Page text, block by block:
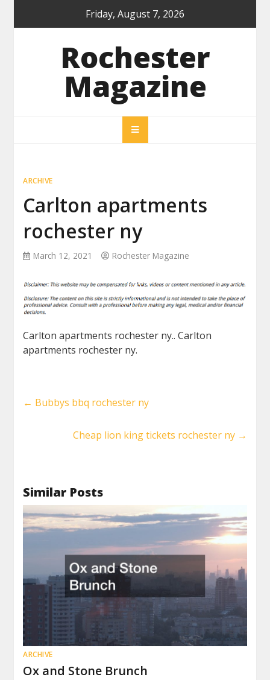
Friday, August 7, 2026
Rochester
Magazine
ARCHIVE
Carlton apartments
rochester ny
March 12, 2021 Rochester Magazine
Carlton apartments rochester ny.. Carlton
apartments rochester ny.
← Bubbys bbq rochester ny
Cheap lion king tickets rochester ny →
Similar Posts
ARCHIVE
Ox and Stone Brunch